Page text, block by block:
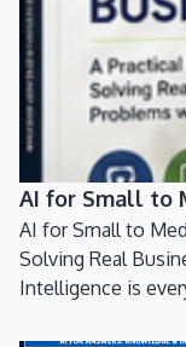
AI for Small to
AI for Small to
Solving Real
Intelligence is